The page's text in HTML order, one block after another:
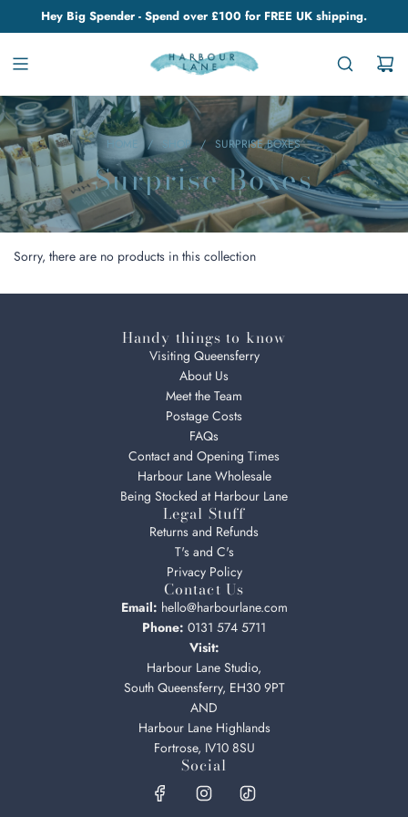
Hey Big Spender - Spend over £100 for FREE UK shipping.
HOME / SHOP / SURPRISE BOXES
Surprise Boxes
Sorry, there are no products in this collection
Handy things to know
Visiting Queensferry
About Us
Meet the Team
Postage Costs
FAQs
Contact and Opening Times
Harbour Lane Wholesale
Being Stocked at Harbour Lane
Legal Stuff
Returns and Refunds
T's and C's
Privacy Policy
Contact Us
Email: hello@harbourlane.com
Phone: 0131 574 5711
Visit:
Harbour Lane Studio,
South Queensferry, EH30 9PT
AND
Harbour Lane Highlands
Fortrose, IV10 8SU
Social